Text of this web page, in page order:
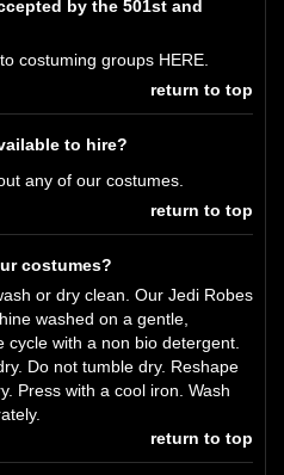
by the 501st and
costuming groups HERE
return to top
to hire?
any of our costumes.
return to top
costumes?
or dry clean. Our Jedi Robes
washed on a gentle,
cycle with a non bio detergent.
Do not tumble dry. Reshape
Press with a cool iron. Wash
return to top